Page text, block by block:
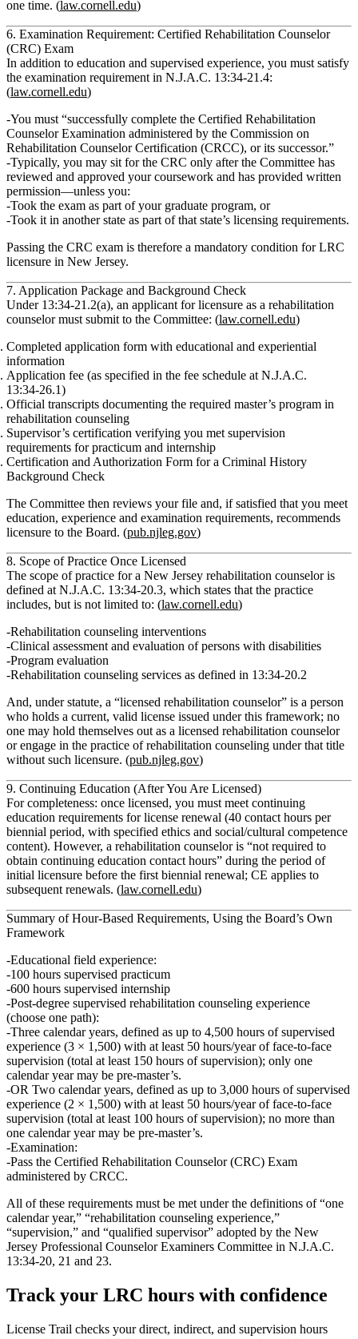
one time. (law.cornell.edu)
6. Examination Requirement: Certified Rehabilitation Counselor
(CRC) Exam
In addition to education and supervised experience, you must satisfy
the examination requirement in N.J.A.C. 13:34‑21.4:
(law.cornell.edu)
You must “successfully complete the Certified Rehabilitation
Counselor Examination administered by the Commission on
Rehabilitation Counselor Certification (CRCC), or its successor.”
Typically, you may sit for the CRC only afterthe Committee has
reviewed and approved your coursework and has provided written
permission—unless you:
Took the exam as part of your graduate program, or
Took it in another state as part of that state’s licensing requirements.
Passing the CRC exam is therefore a mandatory condition for LRC
licensure in New Jersey.
7. Application Package and Background Check
Under 13:34‑21.2(a), an applicant for licensure as a rehabilitation
counselor must submit to the Committee: (law.cornell.edu)
Completed application form with educational and experiential
information
Application fee (as specified in the fee schedule at N.J.A.C.
13:34‑26.1)
Official transcripts documenting the required master’s program in
rehabilitation counseling
Supervisor’s certification verifying you met supervision
requirements for practicum and internship
Certification and Authorization Form for a Criminal History
Background Check
The Committee then reviews your file and, if satisfied that you meet
education, experience and examination requirements, recommends
licensure to the Board. (pub.njleg.gov)
8. Scope of Practice Once Licensed
The scope of practice for a New Jersey rehabilitation counselor is
defined at N.J.A.C. 13:34‑20.3, which states that the practice
includes, but is not limited to: (law.cornell.edu)
Rehabilitation counseling interventions
Clinical assessment and evaluation of persons with disabilities
Program evaluation
Rehabilitation counseling services as defined in 13:34‑20.2
And, under statute, a “licensed rehabilitation counselor” is a person
who holds a current, valid license issued under this framework; no
one may hold themselves out as a licensed rehabilitation counselor
or engage in the practice of rehabilitation counseling under that title
without such licensure. (pub.njleg.gov)
9. Continuing Education (After You Are Licensed)
For completeness: once licensed, you must meet continuing
education requirements for license renewal (40 contact hours per
biennial period, with specified ethics and social/cultural competence
content). However, a rehabilitation counselor is “not required to
obtain continuing education contact hours” during the period of
initial licensure before the first biennial renewal; CE applies to
subsequent renewals. (law.cornell.edu)
Summary of Hour‑Based Requirements, Using the Board’s Own
Framework
Educational field experience:
100 hours supervised practicum
600 hours supervised internship
Post‑degree supervised rehabilitation counseling experience
(choose one path):
Three calendar years, defined as up to 4,500 hours of supervised
experience (3 × 1,500) with at least 50 hours/year of face‑to‑face
supervision (total at least 150 hours of supervision); only one
calendar yearmay be pre‑master’s.
OR Two calendar years, defined as up to 3,000 hours of supervised
experience (2 × 1,500) with at least 50 hours/year of face‑to‑face
supervision (total at least 100 hours of supervision); no more than
one calendar yearmay be pre‑master’s.
Examination:
Pass the Certified Rehabilitation Counselor (CRC) Exam
administered by CRCC.
All of these requirements must be met under the definitions of“one
calendar year,” “rehabilitation counseling experience,”
“supervision,” and “qualified supervisor” adopted by the New
Jersey Professional Counselor Examiners Committee in N.J.A.C.
13:34‑20, 21 and 23.
Track your LRC hours with confidence
License Trail checks your direct, indirect, and supervision hours